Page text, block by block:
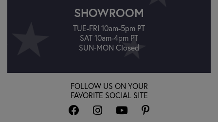
SHOWROOM
TUE-FRI 10am-5pm PT
SAT 10am-4pm PT
SUN-MON Closed
FOLLOW US ON YOUR
FAVORITE SOCIAL SITE